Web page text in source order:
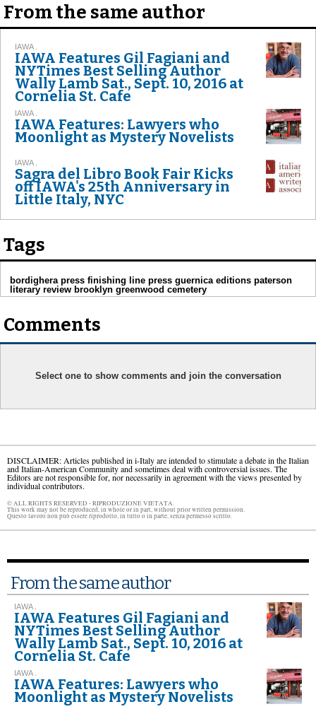
From the same author
IAWA .
IAWA Features Gil Fagiani and
NYTimes Best Selling Author
Wally Lamb Sat., Sept. 10, 2016 at
Cornelia St. Cafe
IAWA .
IAWA Features: Lawyers who
Moonlight as Mystery Novelists
IAWA .
Sagra del Libro Book Fair Kicks
off IAWA's 25th Anniversary in
Little Italy, NYC
Tags
bordighera press finishing line press guernica editions paterson
literary review brooklyn greenwood cemetery
Comments
Select one to show comments and join the conversation
DISCLAIMER: Articles published in i-Italy are intended to stimulate a debate in the Italian
and Italian-American Community and sometimes deal with controversial issues. The
Editors are not responsible for, nor necessarily in agreement with the views presented by
individual contributors.
© ALL RIGHTS RESERVED - RIPRODUZIONE VIETATA.
This work may not be reproduced, in whole or in part, without prior written permission.
Questo lavoro non può essere riprodotto, in tutto o in parte, senza permesso scritto.
From the same author
IAWA .
IAWA Features Gil Fagiani and
NYTimes Best Selling Author
Wally Lamb Sat., Sept. 10, 2016 at
Cornelia St. Cafe
IAWA .
IAWA Features: Lawyers who
Moonlight as Mystery Novelists